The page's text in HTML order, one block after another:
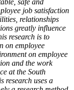
safe and
job satisfaction
relationships
greatly influence
research is to
on employee
on employee
and the work
at the South
research uses a